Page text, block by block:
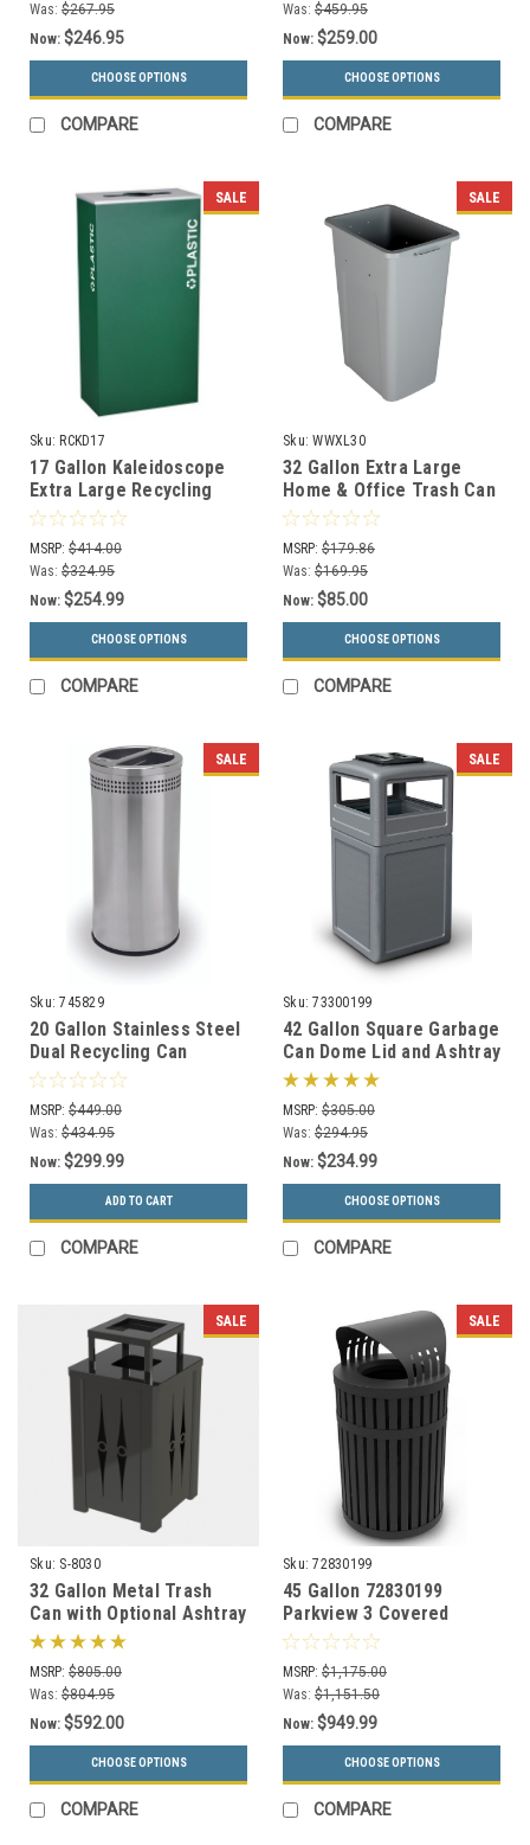
Was: $267.95
Now: $246.95
CHOOSE OPTIONS
COMPARE
Was: $459.95
Now: $259.00
CHOOSE OPTIONS
COMPARE
SALE
Sku: RCKD17
17 Gallon Kaleidoscope
Extra Large Recycling
Container Trash Can RC-
MSRP: $414.00
Was: $324.95
Now: $254.99
CHOOSE OPTIONS
COMPARE
SALE
Sku: WWXL30
32 Gallon Extra Large
Home & Office Trash Can
or Recycling Bin (4
Colors)
MSRP: $179.86
Was: $169.95
Now: $85.00
CHOOSE OPTIONS
COMPARE
SALE
Sku: 745829
20 Gallon Stainless Steel
Dual Recycling Can
Precision Series 745829
MSRP: $449.00
Was: $434.95
Now: $299.99
ADD TO CART
COMPARE
SALE
Sku: 73300199
42 Gallon Square Garbage
Can Dome Lid and Ashtray
73300199 (7 Colors)
MSRP: $305.00
Was: $294.95
Now: $234.99
CHOOSE OPTIONS
COMPARE
SALE
Sku: S-8030
32 Gallon Metal Trash
Can with Optional Ashtray
or Rain Cover S8030 (5
Styles)
MSRP: $805.00
Was: $804.95
Now: $592.00
CHOOSE OPTIONS
COMPARE
SALE
Sku: 72830199
45 Gallon 72830199
Parkview 3 Covered
Trash Can for Outdoor
MSRP: $1,175.00
Was: $1,151.50
Now: $949.99
CHOOSE OPTIONS
COMPARE